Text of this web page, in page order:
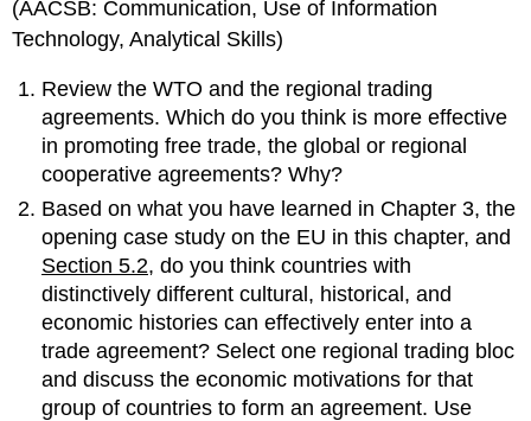
(AACSB: Communication, Use of Information
Technology, Analytical Skills)
Review the WTO and the regional trading
agreements. Which do you think is more effective
in promoting free trade, the global or regional
cooperative agreements? Why?
Based on what you have learned in Chapter 3, the
opening case study on the EU in this chapter, and
Section 5.2, do you think countries with
distinctively different cultural, historical, and
economic histories can effectively enter into a
trade agreement? Select one regional trading bloc
and discuss the economic motivations for that
group of countries to form an agreement. Use